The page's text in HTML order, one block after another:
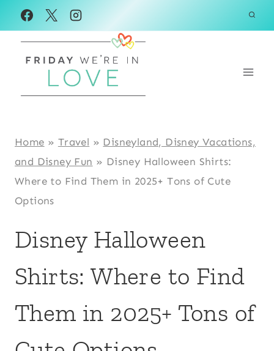
Skip
to
content
Home » Travel » Disneyland, Disney Vacations,
and Disney Fun » Disney Halloween Shirts:
Where to Find Them in 2025+ Tons of Cute
Options
Disney Halloween
Shirts: Where to Find
Them in 2025+ Tons of